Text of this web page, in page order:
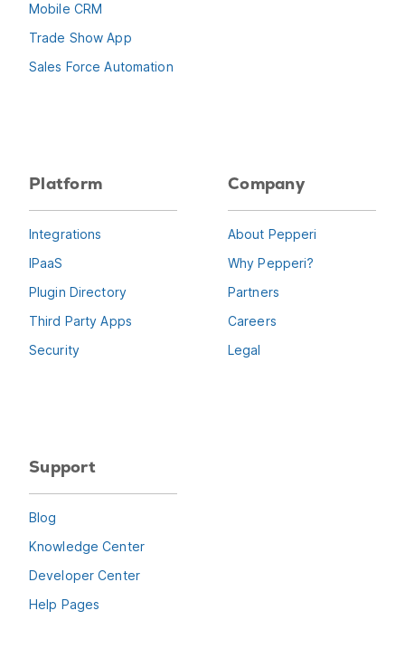
Mobile CRM
Trade Show App
Sales Force Automation
Platform
Integrations
IPaaS
Plugin Directory
Third Party Apps
Security
Company
About Pepperi
Why Pepperi?
Partners
Careers
Legal
Support
Blog
Knowledge Center
Developer Center
Help Pages